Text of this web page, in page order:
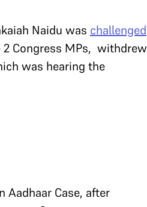
Naidu was challenged
2 Congress MPs, withdrew
was hearing the
Aadhaar Case, after